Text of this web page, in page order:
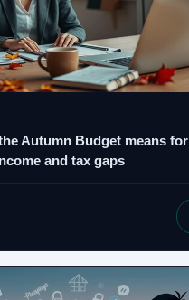
Autumn Budget means for
and tax gaps